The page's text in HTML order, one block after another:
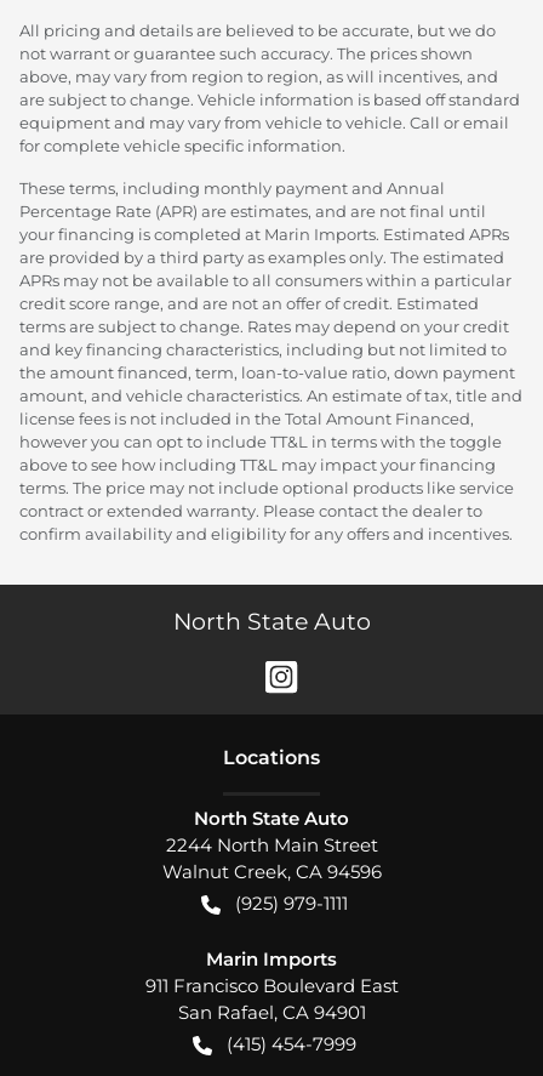
All pricing and details are believed to be accurate, but we do
not warrant or guarantee such accuracy. The prices shown
above, may vary from region to region, as will incentives, and
are subject to change. Vehicle information is based off standard
equipment and may vary from vehicle to vehicle. Call or email
for complete vehicle specific information.
These terms, including monthly payment and Annual
Percentage Rate (APR) are estimates, and are not final until
your financing is completed at Marin Imports. Estimated APRs
are provided by a third party as examples only. The estimated
APRs may not be available to all consumers within a particular
credit score range, and are not an offer of credit. Estimated
terms are subject to change. Rates may depend on your credit
and key financing characteristics, including but not limited to
the amount financed, term, loan-to-value ratio, down payment
amount, and vehicle characteristics. An estimate of tax, title and
license fees is not included in the Total Amount Financed,
however you can opt to include TT&L in terms with the toggle
above to see how including TT&L may impact your financing
terms. The price may not include optional products like service
contract or extended warranty. Please contact the dealer to
confirm availability and eligibility for any offers and incentives.
North State Auto
Locations
North State Auto
2244 North Main Street
Walnut Creek, CA 94596
(925) 979-1111
Marin Imports
911 Francisco Boulevard East
San Rafael, CA 94901
(415) 454-7999